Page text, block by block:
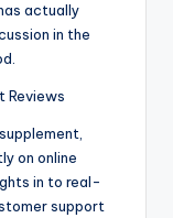
actually
in the
Reviews
on online
in to real-
support